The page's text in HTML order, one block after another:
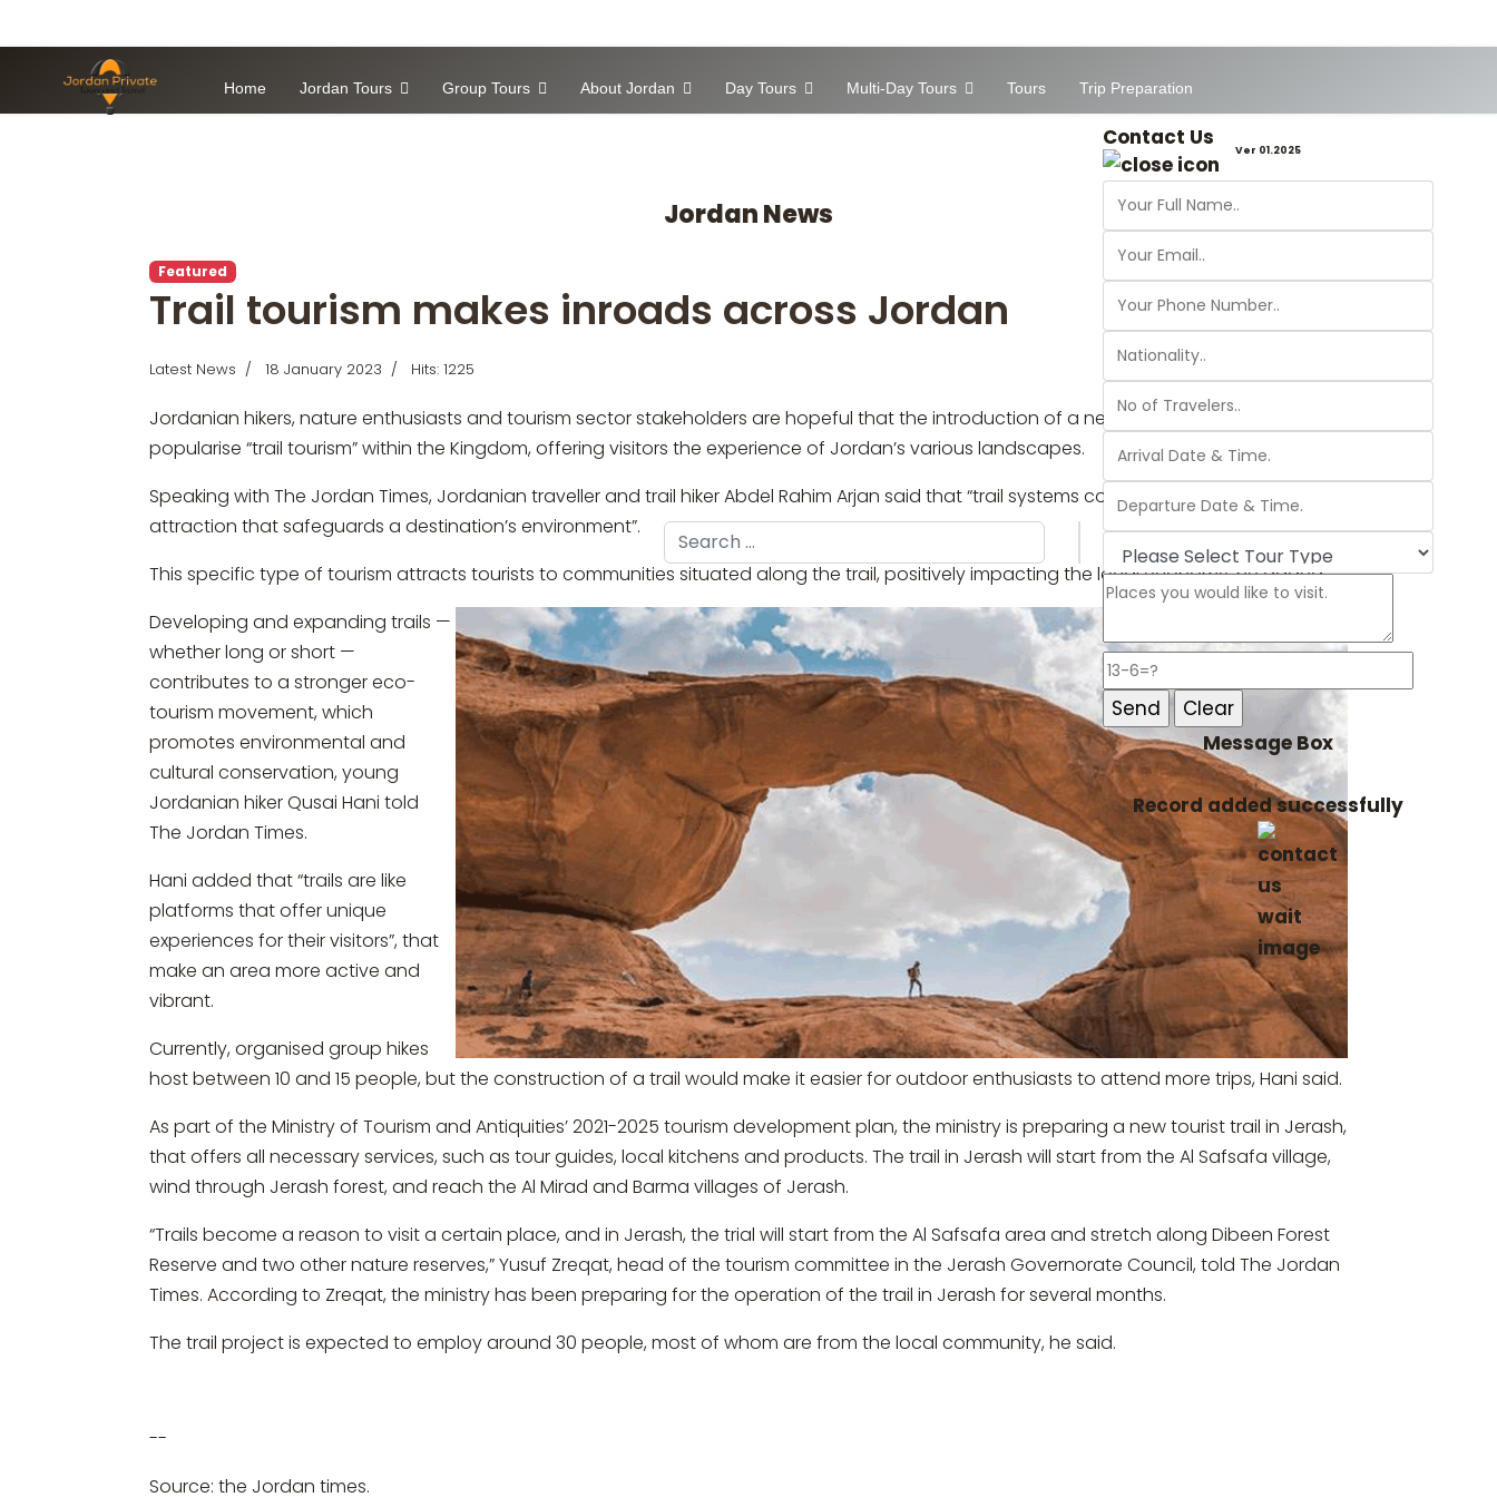
Home Jordan Tours Group Tours About Jordan Day Tours Multi-Day Tours Tours Trip Preparation
Search
Contact Us Ver 01.2025
Message Box
Record added successfully
Jordan News
Featured
Trail tourism makes inroads across Jordan
Latest News 18 January 2023 Hits: 1225
Jordanian hikers, nature enthusiasts and tourism sector stakeholders are hopeful that the introduction of a new nature trail in Jerash will
popularise “trail tourism” within the Kingdom, offering visitors the experience of Jordan’s various landscapes.
Speaking with The Jordan Times, Jordanian traveller and trail hiker Abdel Rahim Arjan said that “trail systems could become a touristic
attraction that safeguards a destination’s environment”.
This specific type of tourism attracts tourists to communities situated along the trail, positively impacting the local economy, he added.
Developing and expanding trails —
whether long or short —
contributes to a stronger eco-
tourism movement, which
promotes environmental and
cultural conservation, young
Jordanian hiker Qusai Hani told
The Jordan Times.
Hani added that “trails are like
platforms that offer unique
experiences for their visitors”, that
make an area more active and
vibrant.
Currently, organised group hikes
host between 10 and 15 people, but the construction of a trail would make it easier for outdoor enthusiasts to attend more trips, Hani said.
As part of the Ministry of Tourism and Antiquities’ 2021-2025 tourism development plan, the ministry is preparing a new tourist trail in Jerash,
that offers all necessary services, such as tour guides, local kitchens and products. The trail in Jerash will start from the Al Safsafa village,
wind through Jerash forest, and reach the Al Mirad and Barma villages of Jerash.
“Trails become a reason to visit a certain place, and in Jerash, the trial will start from the Al Safsafa area and stretch along Dibeen Forest
Reserve and two other nature reserves,” Yusuf Zreqat, head of the tourism committee in the Jerash Governorate Council, told The Jordan
Times. According to Zreqat, the ministry has been preparing for the operation of the trail in Jerash for several months.
The trail project is expected to employ around 30 people, most of whom are from the local community, he said.
--
Source: the Jordan times.